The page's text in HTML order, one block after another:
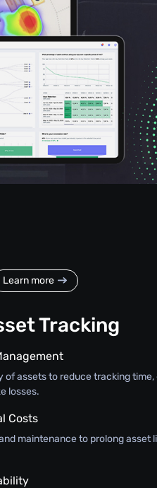
Learn more
Tracking
of assets to reduce tracking
losses.
Costs
maintenance to prolong asset